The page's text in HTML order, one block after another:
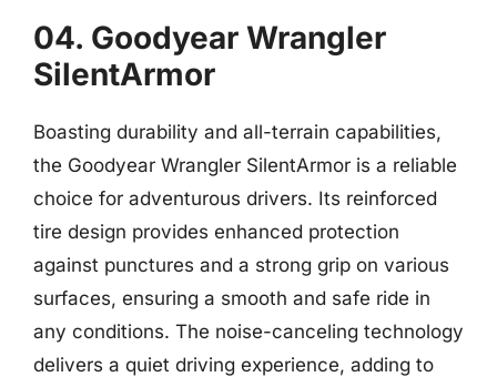
04. Goodyear Wrangler
SilentArmor
Boasting durability and all-terrain capabilities,
the Goodyear Wrangler SilentArmor is a reliable
choice for adventurous drivers. Its reinforced
tire design provides enhanced protection
against punctures and a strong grip on various
surfaces, ensuring a smooth and safe ride in
any conditions. The noise-canceling technology
delivers a quiet driving experience, adding to